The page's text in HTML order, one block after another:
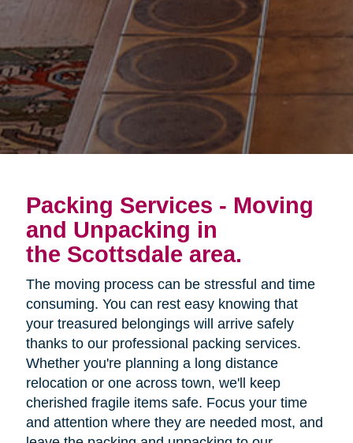
Packing Services - Moving
and Unpacking in
the Scottsdale area.
The moving process can be stressful and time
consuming. You can rest easy knowing that
your treasured belongings will arrive safely
thanks to our professional packing services.
Whether you're planning a long distance
relocation or one across town, we'll keep
cherished fragile items safe. Focus your time
and attention where they are needed most, and